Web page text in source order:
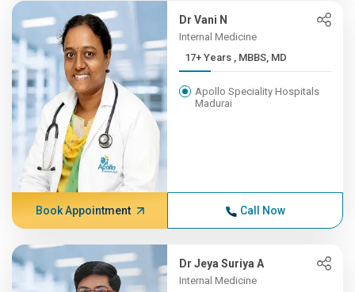
Dr Vani N
Internal Medicine
17+ Years , MBBS, MD
Apollo Speciality Hospitals
Madurai
Book Appointment Call Now
Dr Jeya Suriya A
Internal Medicine